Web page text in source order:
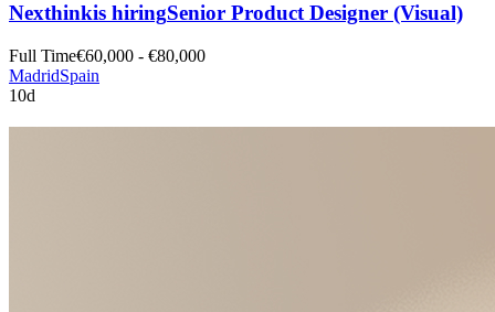
Nexthinkis hiringSenior Product Designer (Visual)
Full Time€60,000 - €80,000
MadridSpain
10d